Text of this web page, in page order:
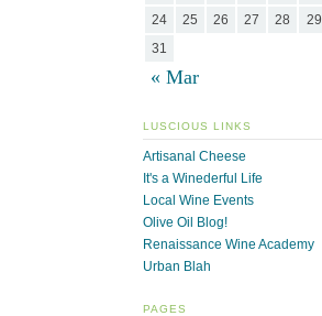
« Mar
24
25 26 27 28 29
31
LUSCIOUS LINKS
Artisanal Cheese
It's a Winederful Life
Local Wine Events
Olive Oil Blog!
Renaissance Wine Academy
Urban Blah
PAGES